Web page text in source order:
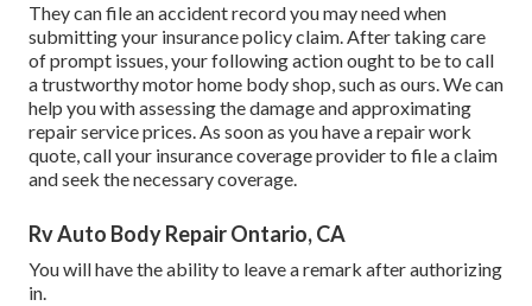
They can file an accident record you may need when
submitting your insurance policy claim. After taking care
of prompt issues, your following action ought to be to call
a trustworthy motor home body shop, such as ours. We can
help you with assessing the damage and approximating
repair service prices. As soon as you have a repair work
quote, call your insurance coverage provider to file a claim
and seek the necessary coverage.
Rv Auto Body Repair Ontario, CA
You will have the ability to leave a remark after authorizing
in.